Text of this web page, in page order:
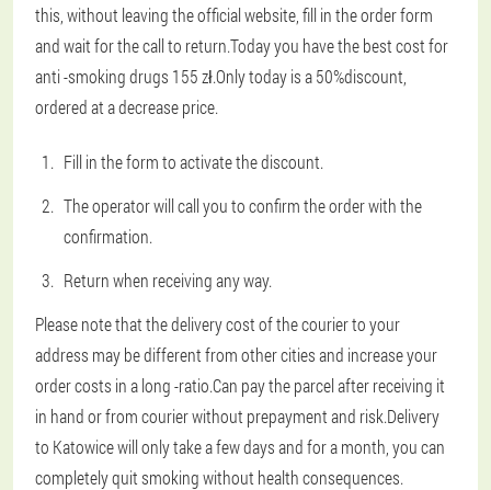
this, without leaving the official website, fill in the order form
and wait for the call to return.Today you have the best cost for
anti -smoking drugs 155 zł.Only today is a 50%discount,
ordered at a decrease price.
Fill in the form to activate the discount.
The operator will call you to confirm the order with the
confirmation.
Return when receiving any way.
Please note that the delivery cost of the courier to your
address may be different from other cities and increase your
order costs in a long -ratio.Can pay the parcel after receiving it
in hand or from courier without prepayment and risk.Delivery
to Katowice will only take a few days and for a month, you can
completely quit smoking without health consequences.